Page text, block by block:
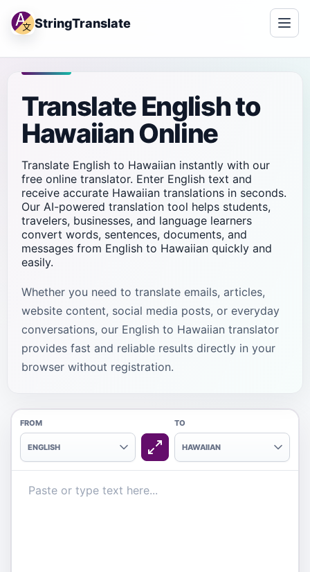
StringTranslate
Translate English to
Hawaiian Online
Translate English to Hawaiian instantly with our
free online translator. Enter English text and
receive accurate Hawaiian translations in seconds.
Our AI-powered translation tool helps students,
travelers, businesses, and language learners
convert words, sentences, documents, and
messages from English to Hawaiian quickly and
easily.
Whether you need to translate emails, articles,
website content, social media posts, or everyday
conversations, our English to Hawaiian translator
provides fast and reliable results directly in your
browser without registration.
FROM
ENGLISH
TO
HAWAIIAN